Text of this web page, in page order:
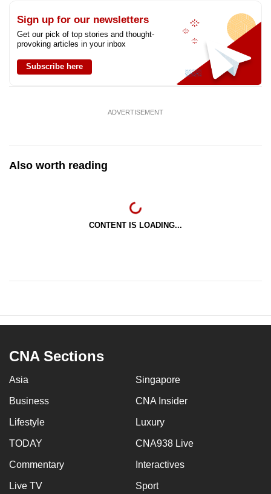
Sign up for our newsletters
Get our pick of top stories and thought-
provoking articles in your inbox
Subscribe here
ADVERTISEMENT
Also worth reading
CONTENT IS LOADING...
CNA Sections
Asia Singapore
Business CNA Insider
Lifestyle Luxury
TODAY CNA938 Live
Commentary Interactives
Live TV Sport